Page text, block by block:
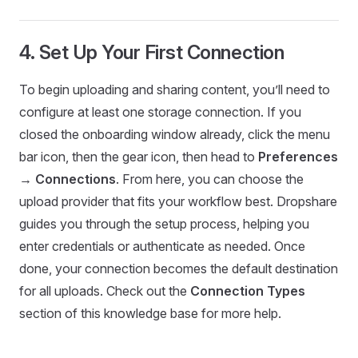
4. Set Up Your First Connection
To begin uploading and sharing content, you’ll need to
configure at least one storage connection. If you
closed the onboarding window already, click the menu
bar icon, then the gear icon, then head to Preferences
→ Connections. From here, you can choose the
upload provider that fits your workflow best. Dropshare
guides you through the setup process, helping you
enter credentials or authenticate as needed. Once
done, your connection becomes the default destination
for all uploads. Check out the Connection Types
section of this knowledge base for more help.